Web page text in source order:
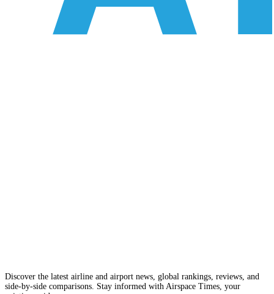
Discover the latest airline and airport news, global rankings, reviews, and
side-by-side comparisons. Stay informed with Airspace Times, your